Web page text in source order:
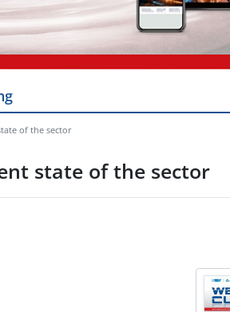
of the sector
state of the sector